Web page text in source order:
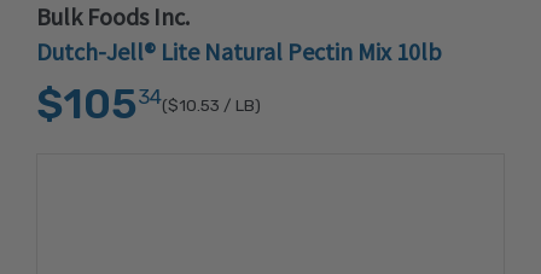
Bulk Foods Inc.
Dutch-Jell® Lite Natural Pectin Mix 10lb
$10534($10.53 / LB)